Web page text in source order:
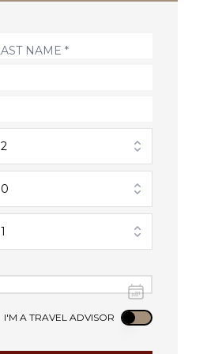
2
0
1
I'M A TRAVEL ADVISOR Use setting